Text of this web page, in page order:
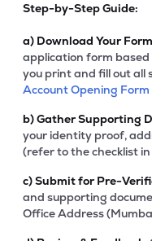
Step-by-Step Guide:
a) Download Your
application form based
you print and fill out all
Account Opening Form
b)Gather Supporting
your identity proof,
(refer to the checklist
c)Submit for Pre-
and supporting
Office Address